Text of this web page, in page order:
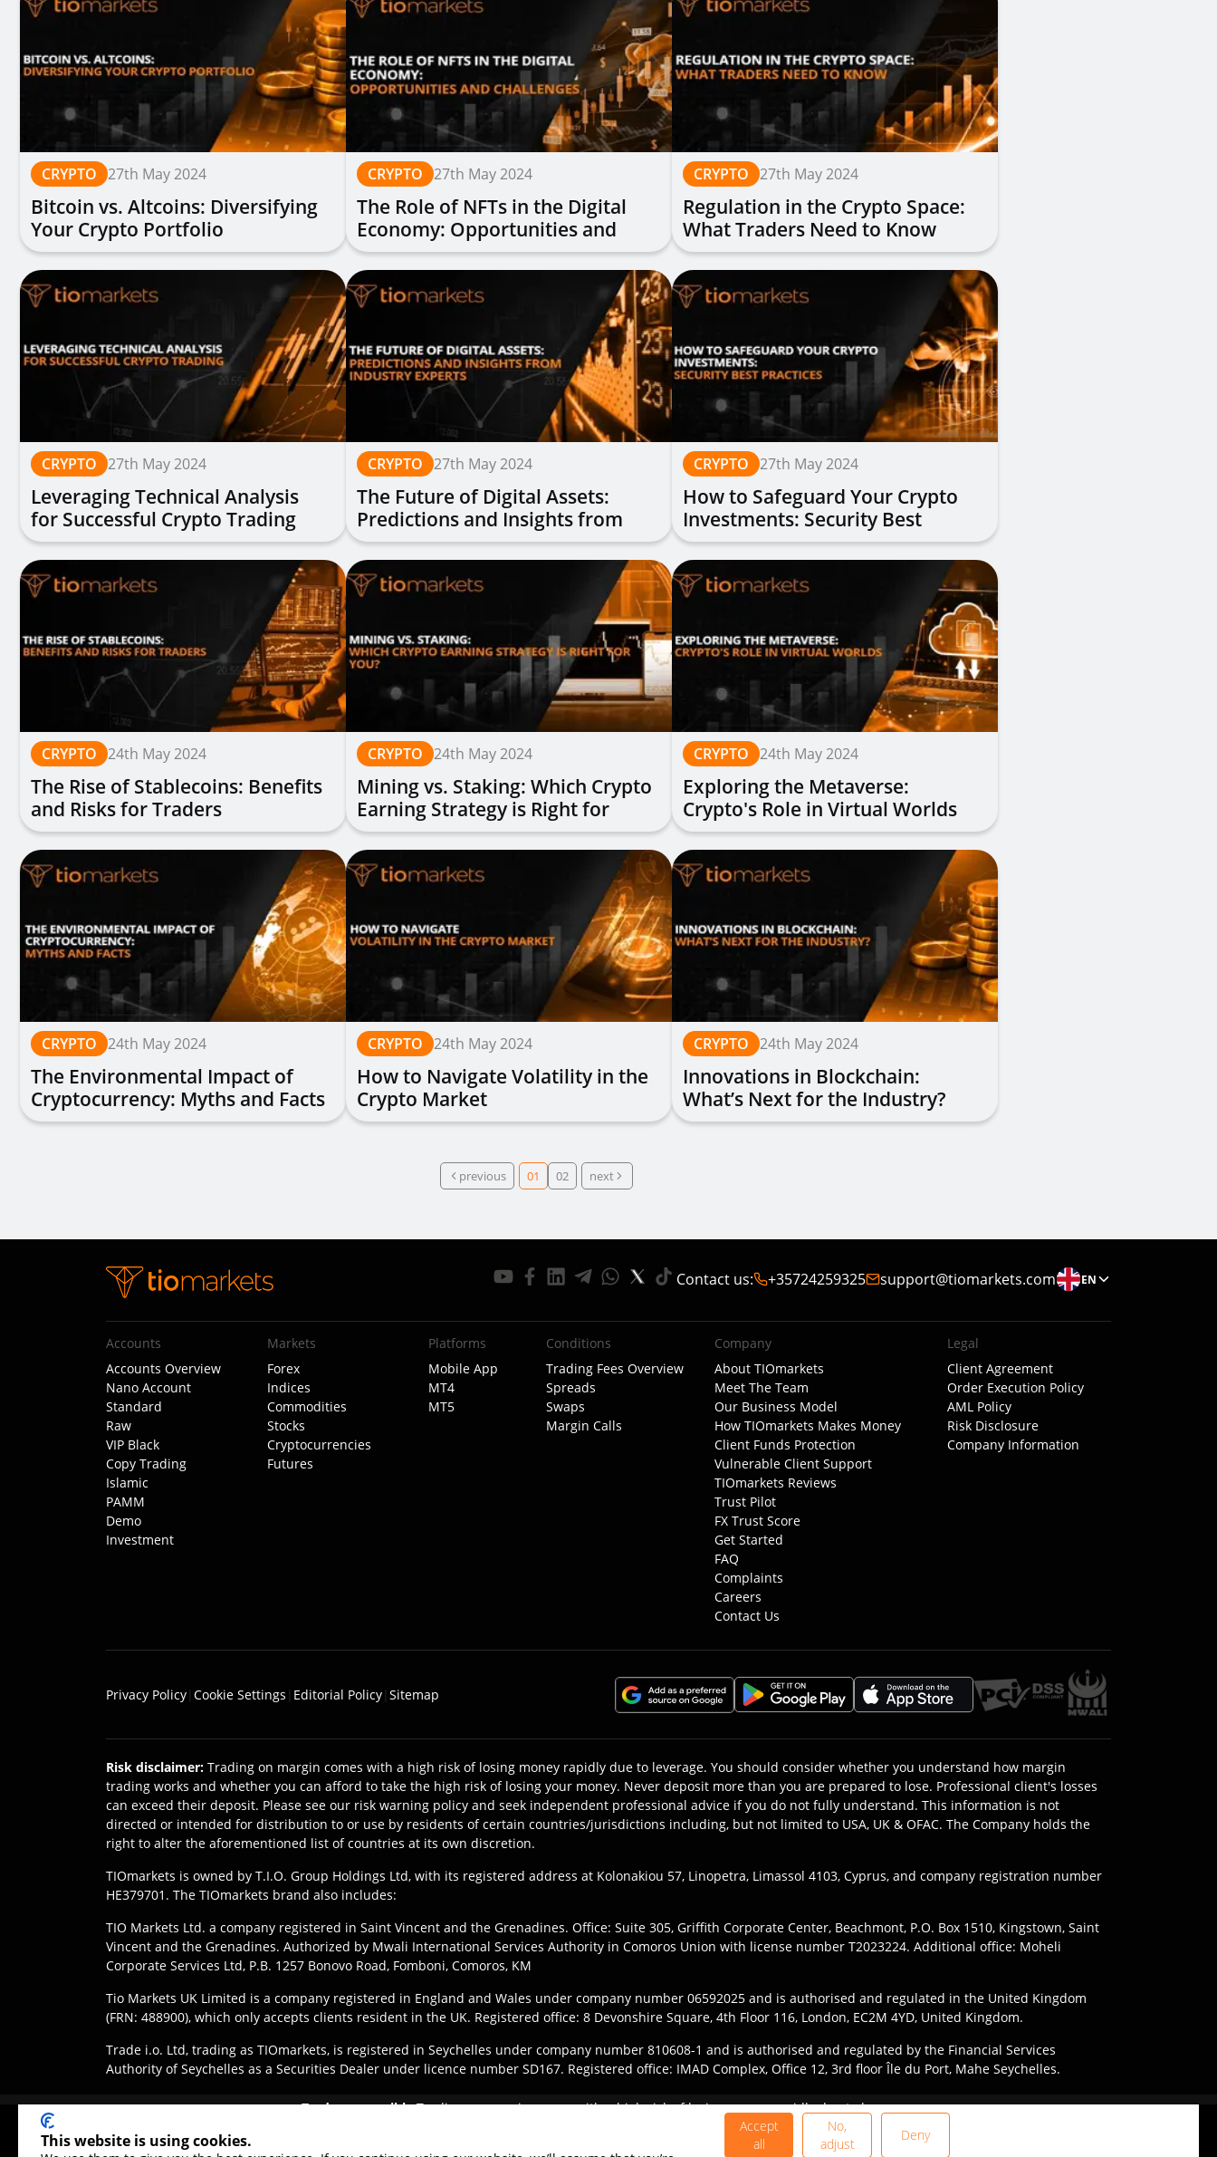
CRYPTO 27th May 2024
Bitcoin vs. Altcoins: Diversifying
Your Crypto Portfolio
CRYPTO 27th May 2024
The Role of NFTs in the Digital
Economy: Opportunities and
Challenges
CRYPTO 27th May 2024
Regulation in the Crypto Space:
What Traders Need to Know
CRYPTO 27th May 2024
Leveraging Technical Analysis
for Successful Crypto Trading
CRYPTO 27th May 2024
The Future of Digital Assets:
Predictions and Insights from
Industry Experts
CRYPTO 27th May 2024
How to Safeguard Your Crypto
Investments: Security Best
Practices
CRYPTO 24th May 2024
The Rise of Stablecoins: Benefits
and Risks for Traders
CRYPTO 24th May 2024
Mining vs. Staking: Which Crypto
Earning Strategy is Right for
You?
CRYPTO 24th May 2024
Exploring the Metaverse:
Crypto's Role in Virtual Worlds
CRYPTO 24th May 2024
The Environmental Impact of
Cryptocurrency: Myths and Facts
CRYPTO 24th May 2024
How to Navigate Volatility in the
Crypto Market
CRYPTO 24th May 2024
Innovations in Blockchain:
What’s Next for the Industry?
previous 01 02 next
Contact us: +35724259325 support@tiomarkets.com EN
Accounts
Accounts Overview
Nano Account
Standard
Raw
VIP Black
Copy Trading
Islamic
PAMM
Demo
Investment
Markets
Forex
Indices
Commodities
Stocks
Cryptocurrencies
Futures
Platforms
Mobile App
MT4
MT5
Conditions
Trading Fees Overview
Spreads
Swaps
Margin Calls
Company
About TIOmarkets
Meet The Team
Our Business Model
How TIOmarkets Makes Money
Client Funds Protection
Vulnerable Client Support
TIOmarkets Reviews
Trust Pilot
FX Trust Score
Get Started
FAQ
Complaints
Careers
Contact Us
Legal
Client Agreement
Order Execution Policy
AML Policy
Risk Disclosure
Company Information
Privacy Policy| Cookie Settings | Editorial Policy| Sitemap
Risk disclaimer: Trading on margin comes with a high risk of losing money rapidly due to leverage. You should consider whether you understand how margin
trading works and whether you can afford to take the high risk of losing your money. Never deposit more than you are prepared to lose. Professional client's losses
can exceed their deposit. Please see our risk warning policy and seek independent professional advice if you do not fully understand. This information is not
directed or intended for distribution to or use by residents of certain countries/jurisdictions including, but not limited to USA, UK & OFAC. The Company holds the
right to alter the aforementioned list of countries at its own discretion.
TIOmarkets is owned by T.I.O. Group Holdings Ltd, with its registered address at Kolonakiou 57, Linopetra, Limassol 4103, Cyprus, and company registration number
HE379701. The TIOmarkets brand also includes:
TIO Markets Ltd. a company registered in Saint Vincent and the Grenadines. Office: Suite 305, Griffith Corporate Center, Beachmont, P.O. Box 1510, Kingstown, Saint
Vincent and the Grenadines. Authorized by Mwali International Services Authority in Comoros Union with license number T2023224. Additional office: Moheli
Corporate Services Ltd, P.B. 1257 Bonovo Road, Fomboni, Comoros, KM
Tio Markets UK Limited is a company registered in England and Wales under company number 06592025 and is authorised and regulated in the United Kingdom
(FRN: 488900), which only accepts clients resident in the UK. Registered office: 8 Devonshire Square, 4th Floor 116, London, EC2M 4YD, United Kingdom.
Trade i.o. Ltd, trading as TIOmarkets, is registered in Seychelles under company number 810608-1 and is authorised and regulated by the Financial Services
Authority of Seychelles as a Securities Dealer under licence number SD167. Registered office: IMAD Complex, Office 12, 3rd floor Île du Port, Mahe Seychelles.
Disclaimer: Clients are responsible for ensuring they register with the appropriate entity of TIOmarkets brand according to the laws and regulations of their
jurisdiction. Access to products or services may be subject to local legal restrictions, and not all offerings are available in every jurisdiction.
Trade responsibly:Trading on margin comes with a high risk of losing money rapidly due to leverage.
These products are not suitable for all investors and you should ensure that you understand the risks involved.
This website is using cookies.
Accept
all
No,
adjust
Deny